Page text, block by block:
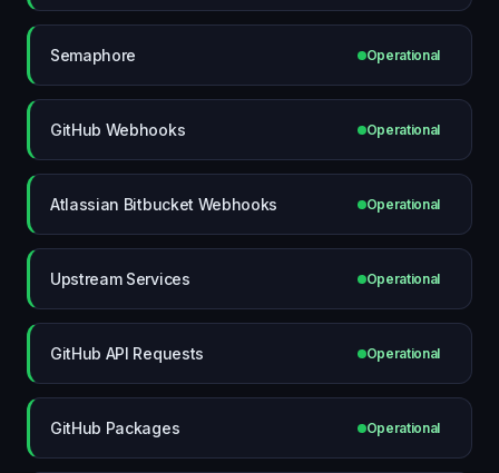
Semaphore Operational
GitHub Webhooks Operational
Atlassian Bitbucket Webhooks Operational
Upstream Services Operational
GitHub API Requests Operational
GitHub Packages Operational